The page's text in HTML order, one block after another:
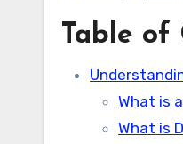
Table of
What is
What is